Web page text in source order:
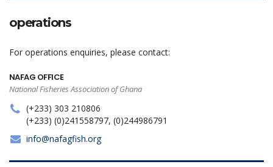
operations
For operations enquiries, please contact:
NAFAG OFFICE
National Fisheries Association of Ghana
(+233) 303 210806
(+233) (0)241558797, (0)244986791
info@nafagfish.org